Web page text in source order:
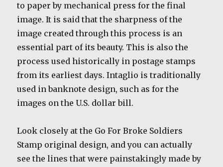
to paper by mechanical press for the final
image. It is said that the sharpness of the
image created through this process is an
essential part of its beauty. This is also the
process used historically in postage stamps
from its earliest days. Intaglio is traditionally
used in banknote design, such as for the
images on the U.S. dollar bill.
Look closely at the Go For Broke Soldiers
Stamp original design, and you can actually
see the lines that were painstakingly made by